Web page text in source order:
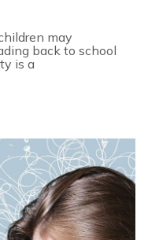
may
back to school
is a